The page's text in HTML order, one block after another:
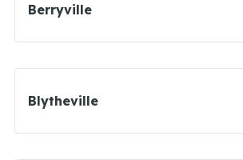
Berryville
Blytheville